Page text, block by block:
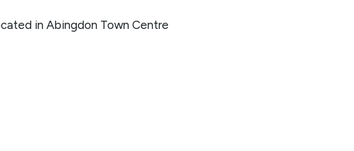
in Abingdon Town Centre